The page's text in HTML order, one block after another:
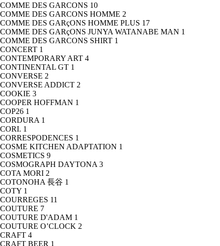
COMME DES GARCONS 10
COMME DES GARCONS HOMME 2
COMME DES GARçONS HOMME PLUS 17
COMME DES GARçONS JUNYA WATANABE MAN 1
COMME DES GARCONS SHIRT 1
CONCERT 1
CONTEMPORARY ART 4
CONTINENTAL GT 1
CONVERSE 2
CONVERSE ADDICT 2
COOKIE 3
COOPER HOFFMAN 1
COP26 1
CORDURA 1
CORI. 1
CORRESPODENCES 1
COSME KITCHEN ADAPTATION 1
COSMETICS 9
COSMOGRAPH DAYTONA 3
COTA MORI 2
COTONOHA 長谷 1
COTY 1
COURREGES 11
COUTURE 7
COUTURE D'ADAM 1
COUTURE O’CLOCK 2
CRAFT 4
CRAFT BEER 1